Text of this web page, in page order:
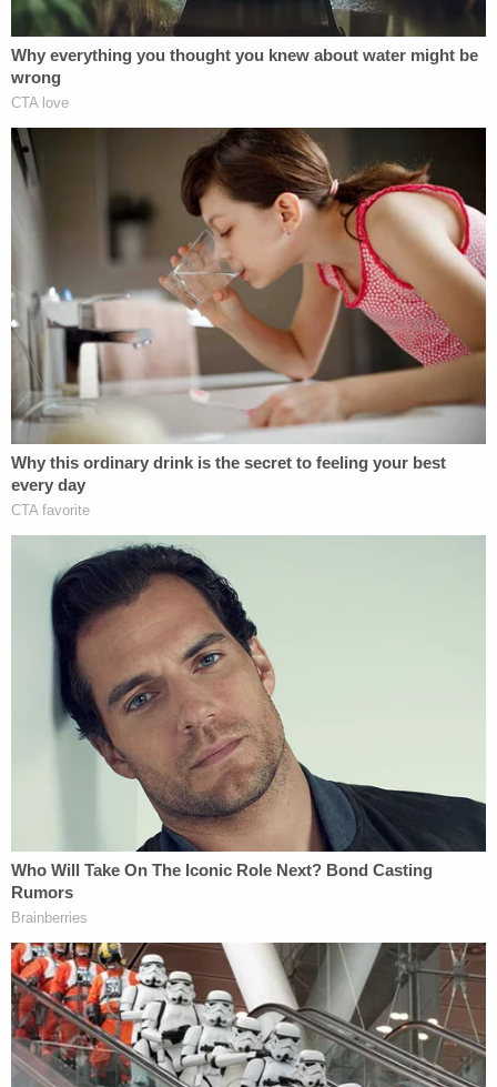
357 – 11.58 Main Ops 2 3.41.31
Less than one hour later, members of the Proud
Boys broke through an area of the Capitol grounds
known as the Peace Circle. The House Committee
that investigated the Jan. 6 attack
indicatedthat
members of the Proud Boys had found what they
believed to be a security vulnerability at this
location.
breach the line, we need backup," an officer can be
heard saying at 12:53 p.m.
Marisa Sarnoff· 359 – 12.53 Main Ops 1 4.36.00
Another security breach was reported moments
later.